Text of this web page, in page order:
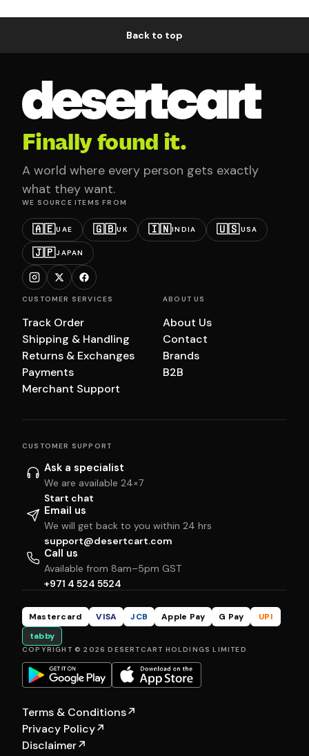
Back to top
Finally found it.
A world where every person gets exactly
what they want.
WE SOURCE ITEMS FROM
🇦🇪UAE 🇬🇧UK 🇮🇳INDIA 🇺🇸USA
🇯🇵JAPAN
CUSTOMER SERVICES
Track Order
Shipping & Handling
Returns & Exchanges
Payments
Merchant Support
ABOUT US
About Us
Contact
Brands
B2B
CUSTOMER SUPPORT
Ask a specialist
We are available 24×7
Start chat
Email us
We will get back to you within 24 hrs
support@desertcart.com
Call us
Available from 8am–5pm GST
+971 4 524 5524
Mastercard VISA JCB Apple Pay G Pay
UPI
tabby
COPYRIGHT © 2026 DESERTCART HOLDINGS LIMITED
Terms & Conditions↗
Privacy Policy↗
Disclaimer↗